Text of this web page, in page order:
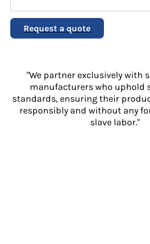
Request a quote
"We partner exclusively with
manufacturers who uphold
standards, ensuring their
responsibly and without any
slave labor."